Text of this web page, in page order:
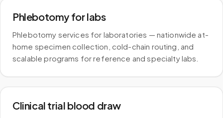
Phlebotomy for labs
Phlebotomy services for laboratories — nationwide at-
home specimen collection, cold-chain routing, and
scalable programs for reference and specialty labs.
Clinical trial blood draw